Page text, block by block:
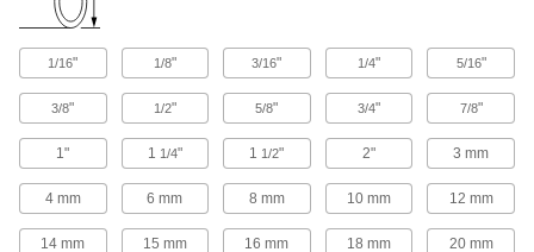
1/16" 1/8" 3/16" 1/4" 5/16"
3/8" 1/2" 5/8" 3/4" 7/8"
1" 1 1/4" 1 1/2" 2" 3 mm
4 mm 6 mm 8 mm 10 mm 12 mm
14 mm 15 mm 16 mm 18 mm 20 mm